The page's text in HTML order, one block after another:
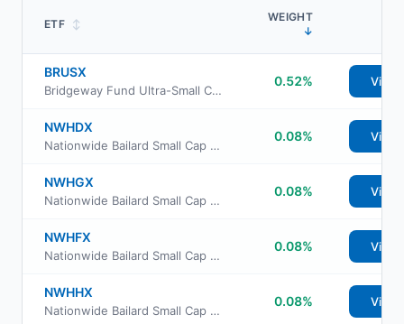
ETF ↕
WEIGHT
↓
BRUSX
Bridgeway Fund Ultra-Small Company
0.52% View
NWHDX
Nationwide Bailard Small Cap Value Fund Class A
0.08% View
NWHGX
Nationwide Bailard Small Cap Value Fund Class R6
0.08% View
NWHFX
Nationwide Bailard Small Cap Value Fund Class M
0.08% View
NWHHX
Nationwide Bailard Small Cap Value Fund Institutional Service Class
0.08% View